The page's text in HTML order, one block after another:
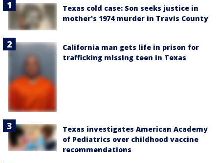
Texas cold case: Son seeks justice in
mother's 1974 murder in Travis County
California man gets life in prison for
trafficking missing teen in Texas
Texas investigates American Academy
of Pediatrics over childhood vaccine
recommendations